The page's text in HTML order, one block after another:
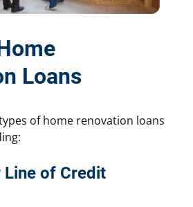
Loans
of home renovation loans
Line of Credit